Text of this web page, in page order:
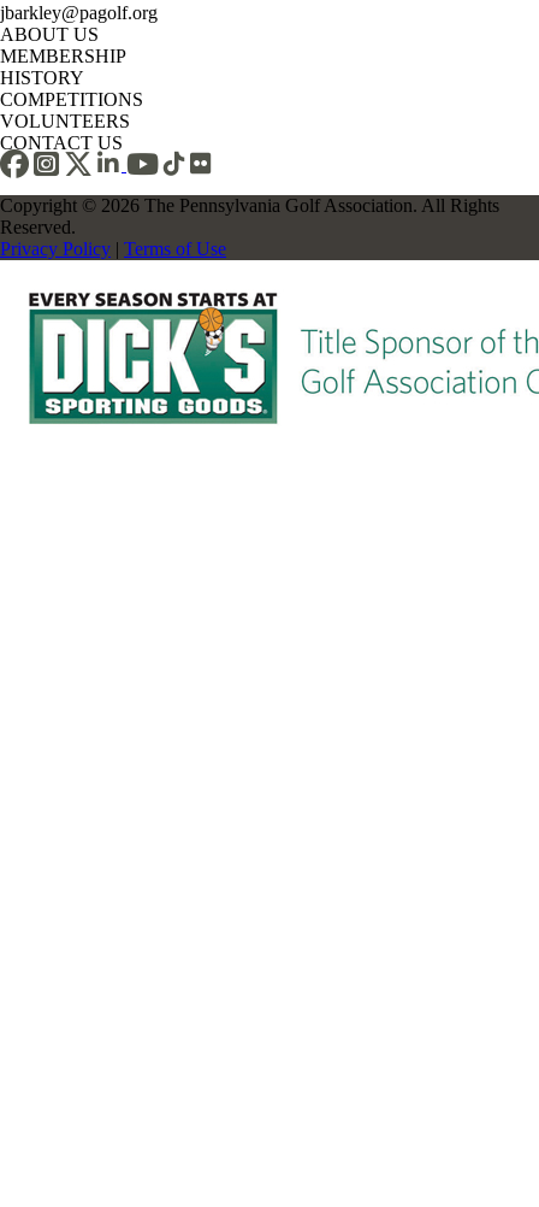
jbarkley@pagolf.org
ABOUT US
MEMBERSHIP
HISTORY
COMPETITIONS
VOLUNTEERS
CONTACT US
Copyright © 2026 The Pennsylvania Golf Association. All Rights
Reserved.
Privacy Policy | Terms of Use